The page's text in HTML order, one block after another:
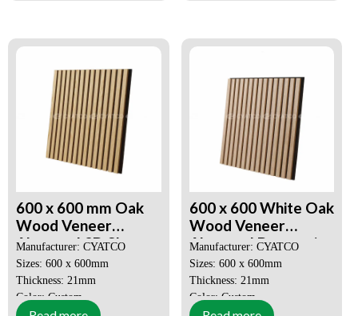
600 x 600 mm Oak
Wood Veneer
Akupanel 3D Slat
Wood Wall Panels
Manufacturer: CYATCO
Sizes: 600 x 600mm
Thickness: 21mm
Color: Custom
600 x 600 White Oak
Wood Veneer
Akupanel Decorative
Sound Absorbing
Panel
Manufacturer: CYATCO
Sizes: 600 x 600mm
Thickness: 21mm
Color: Custom